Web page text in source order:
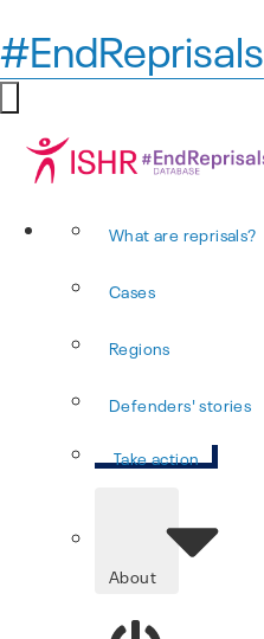
#EndReprisals
What are reprisals?
Cases
Regions
Defenders' stories
Take action
About